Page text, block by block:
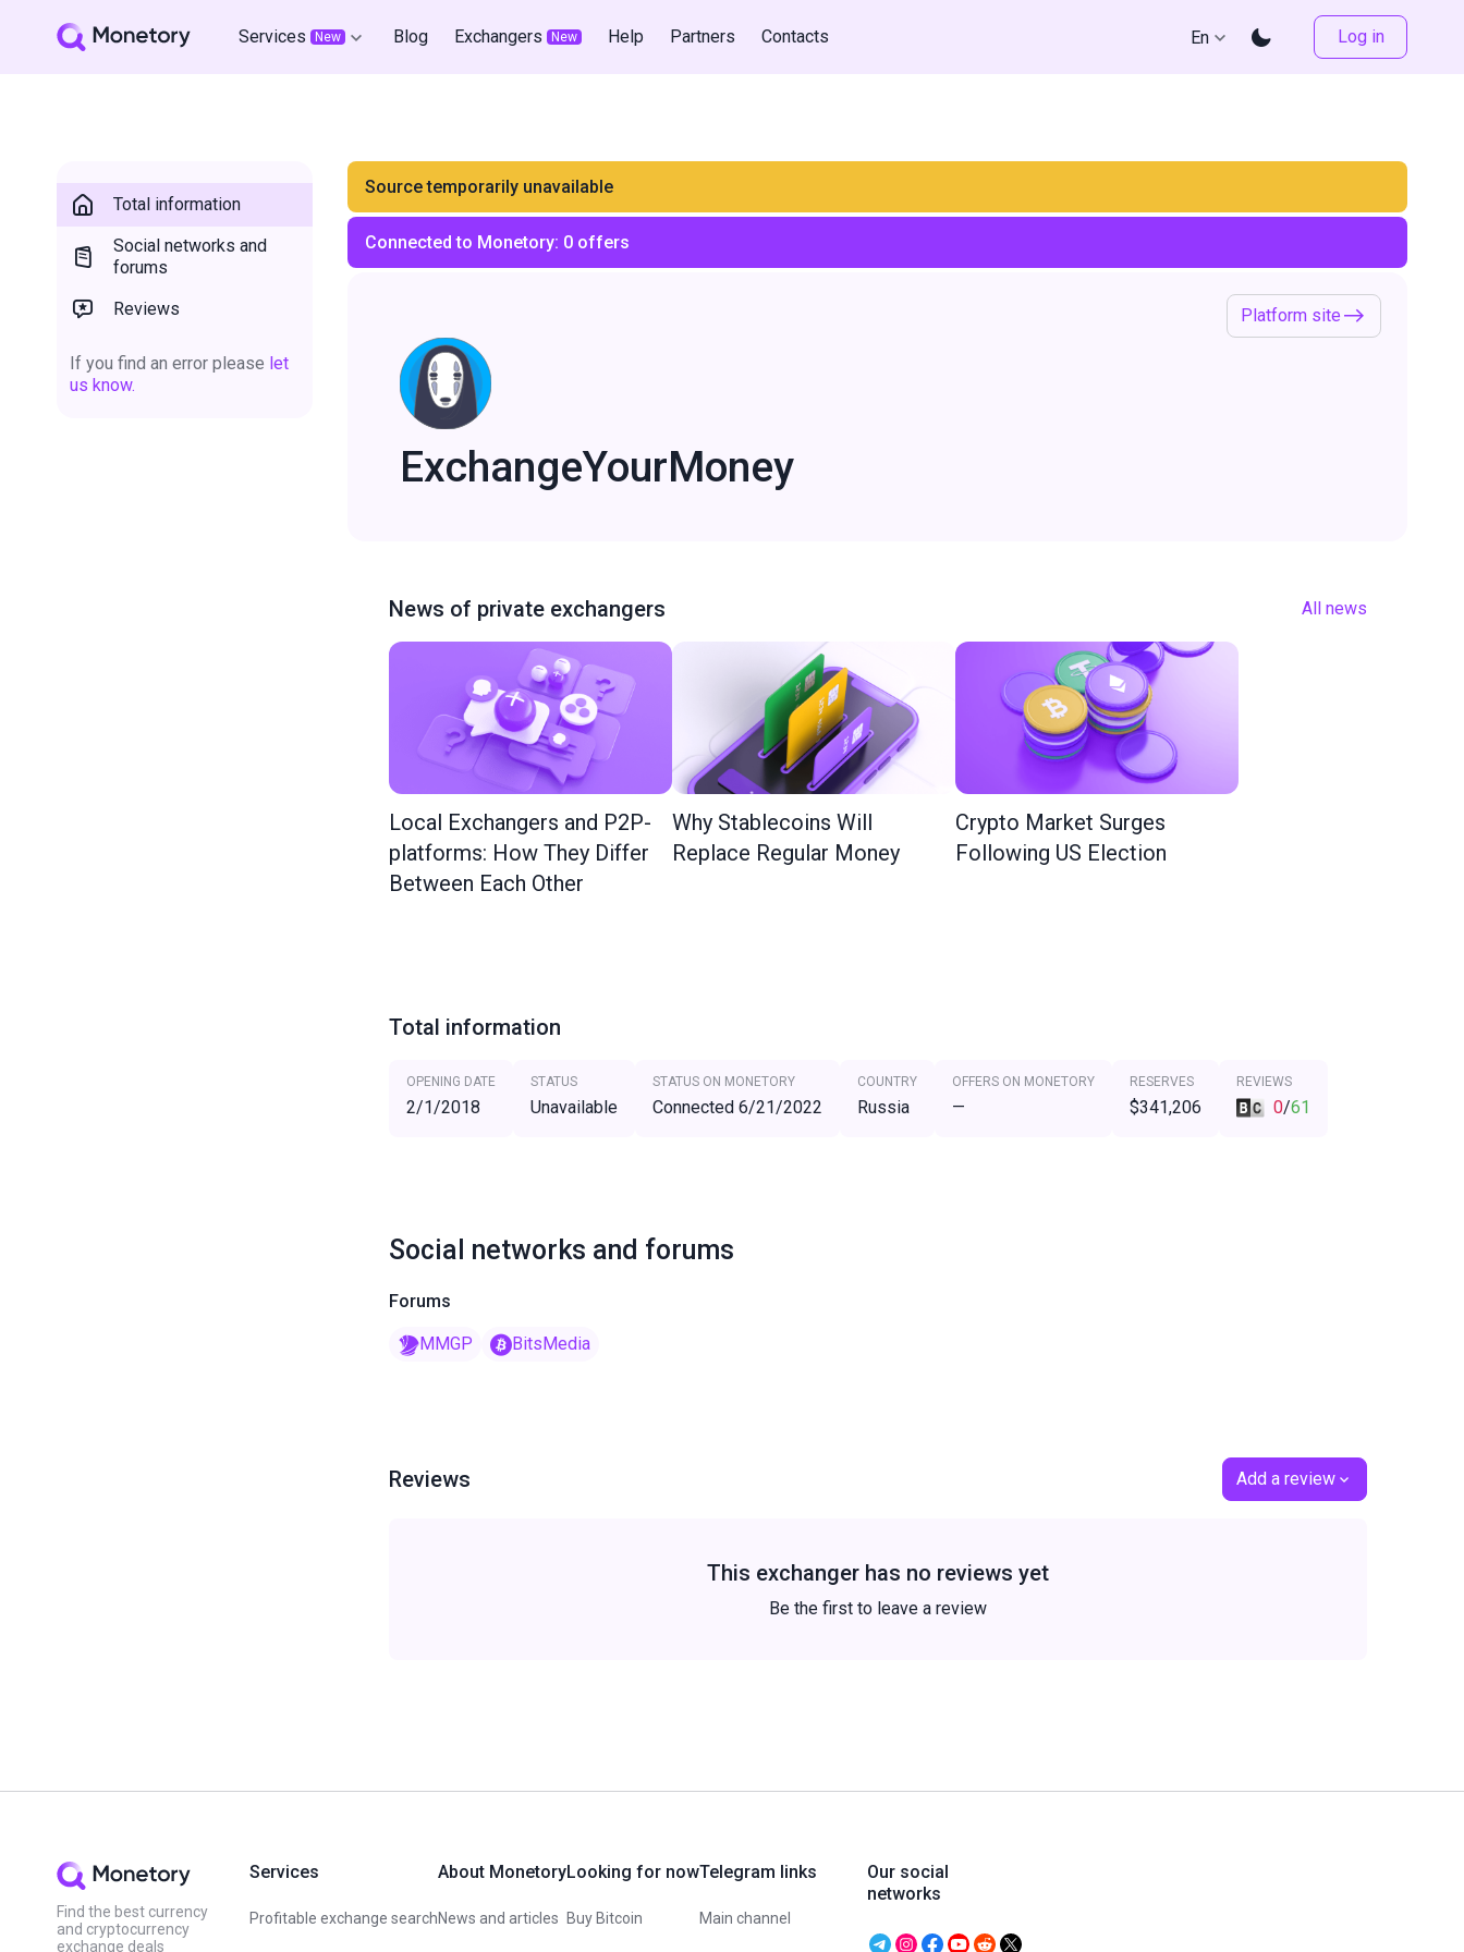
Services New Blog Exchangers New Help Partners Contacts En Log in
Total information
Social networks and
forums
Reviews
If you find an error please let
us know.
Source temporarily unavailable
Connected to Monetory: 0 offers
Platform site
ExchangeYourMoney
News of private exchangers All news
Local Exchangers and P2P-
platforms: How They Differ
Between Each Other
Why Stablecoins Will
Replace Regular Money
Crypto Market Surges
Following US Election
Total information
OPENING DATE
2/1/2018
STATUS
Unavailable
STATUS ON MONETORY
Connected 6/21/2022
COUNTRY
Russia
OFFERS ON MONETORY
—
RESERVES
$341,206
REVIEWS
0/61
Social networks and forums
Forums
MMGP BitsMedia
Reviews Add a review
This exchanger has no reviews yet
Be the first to leave a review
Find the best currency
and cryptocurrency
exchange deals
Services
Profitable exchange search
About Monetory
News and articles
Looking for now
Buy Bitcoin
Telegram links
Main channel
Our social
networks